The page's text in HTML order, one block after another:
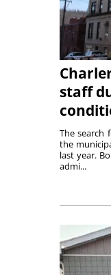
staff
The search
the
last year.
admi...